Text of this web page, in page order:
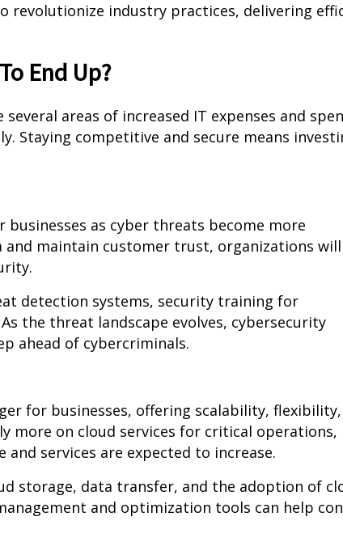
revolutionize industry practices, delivering
End Up?
areas of increased IT expenses and
Staying competitive and secure means
as cyber threats become more
maintain customer trust, organizations will
detection systems, security training for
the threat landscape evolves, cybersecurity
ahead of cybercriminals.
for businesses, offering scalability,
more on cloud services for critical operations,
services are expected to increase.
storage, data transfer, and the adoption of
and optimization tools can help